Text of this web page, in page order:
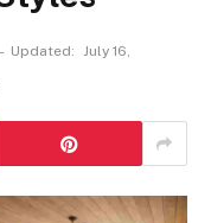
Updated: July 16,